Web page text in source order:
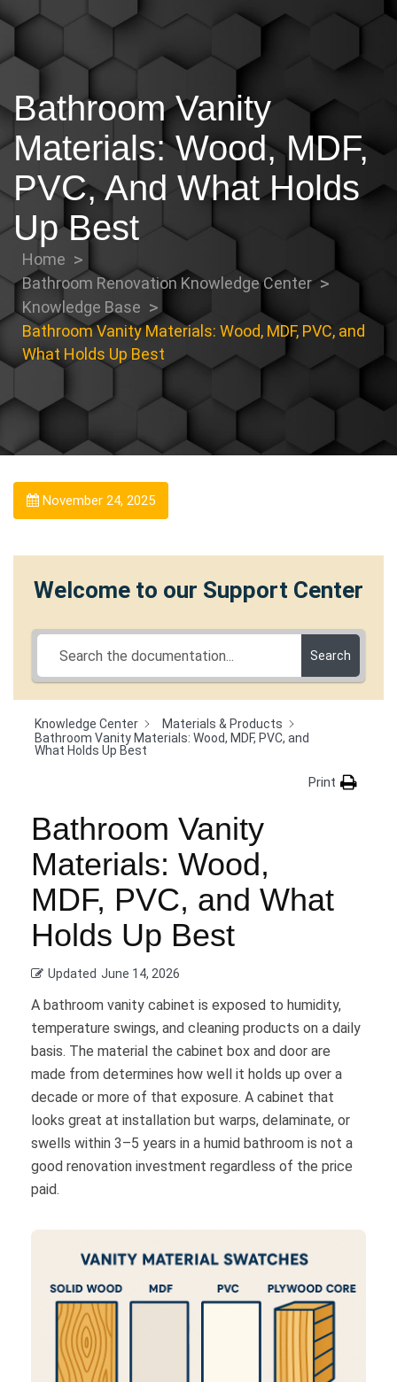
Bathroom Vanity
Materials: Wood, MDF,
PVC, And What Holds
Up Best
Home
Bathroom Renovation Knowledge Center
Knowledge Base
Bathroom Vanity Materials: Wood, MDF, PVC, and
What Holds Up Best
November 24, 2025
Welcome to our Support Center
Search
Knowledge Center
Materials & Products
Bathroom Vanity Materials: Wood, MDF, PVC, and
What Holds Up Best
Print
Bathroom Vanity
Materials: Wood,
MDF, PVC, and What
Holds Up Best
Updated June 14, 2026
A bathroom vanity cabinet is exposed to humidity,
temperature swings, and cleaning products on a daily
basis. The material the cabinet box and door are
made from determines how well it holds up over a
decade or more of that exposure. A cabinet that
looks great at installation but warps, delaminate, or
swells within 3–5 years in a humid bathroom is not a
good renovation investment regardless of the price
paid.